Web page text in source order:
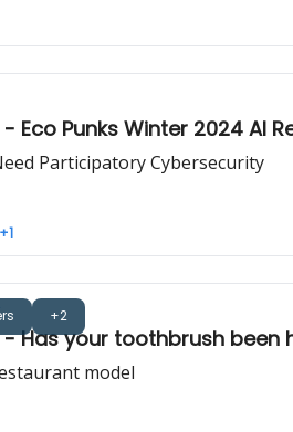
Eco Punks Winter 2024 AI
Participatory Cybersecurity
+2
- Has your toothbrush been
model